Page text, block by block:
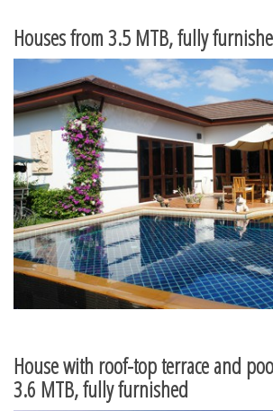
Houses from 3.5 MTB, fully
House with roof-top terrace and
3.6 MTB, fully furnished